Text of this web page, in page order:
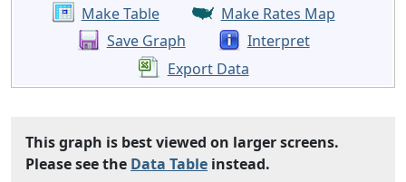
Make Table
Make Rates Map
Save Graph
Interpret
Export Data
This graph is best viewed on larger screens.
Please see the Data Table instead.